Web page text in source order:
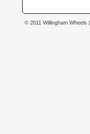
© 2011 Willingham Wheels |